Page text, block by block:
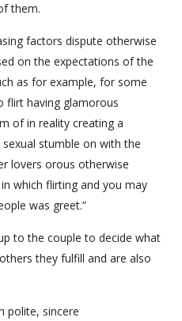
them.
factors dispute otherwise
on the expectations of the
as for example, for some
flirt having glamorous
of in reality creating a
stumble on with the
lovers orous otherwise
which flirting and you may
was greet.”
to the couple to decide what
they fulfill and are also
polite, sincere